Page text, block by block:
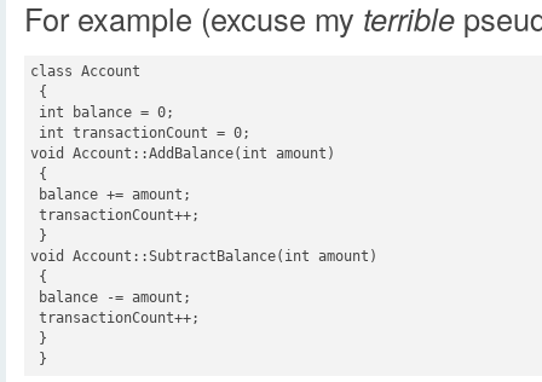
For example (excuse my terrible
class Account
{
int balance = 0;
int transactionCount = 0;
void Account::AddBalance(int amount)
{
balance += amount;
transactionCount++;
}
void Account::SubtractBalance(int amount)
{
balance -= amount;
transactionCount++;
}
}